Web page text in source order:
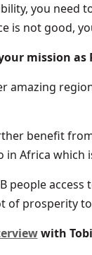
you need
is not good,
mission as
amazing
benefit
in Africa which
people
of prosperity
with